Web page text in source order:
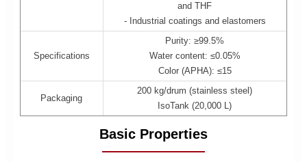
and THF
- Industrial coatings and elastomers
Specifications
Purity: ≥99.5%
Water content: ≤0.05%
Color (APHA): ≤15
Packaging
200 kg/drum (stainless steel)
IsoTank (20,000 L)
Basic Properties